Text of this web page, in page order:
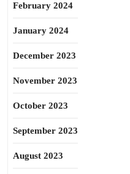
February 2024
January 2024
December 2023
November 2023
October 2023
September 2023
August 2023